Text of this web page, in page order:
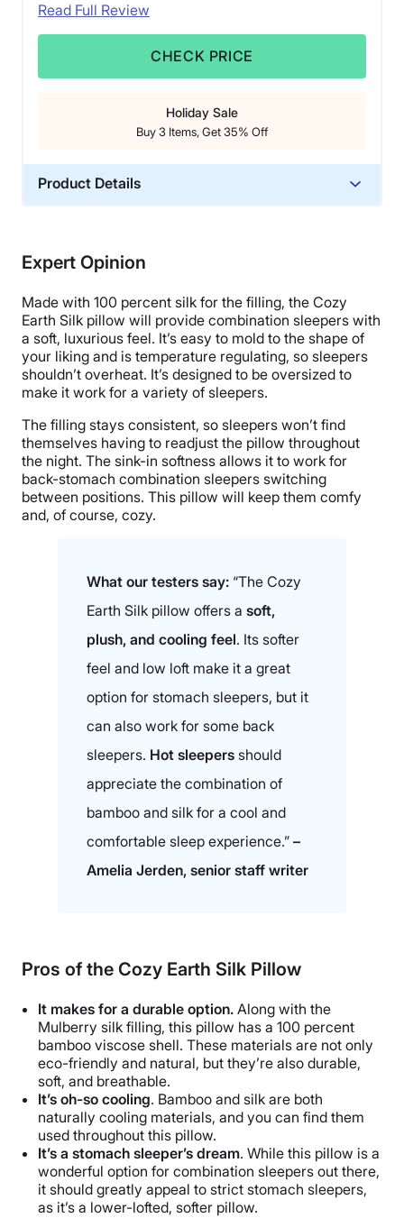
Read Full Review
CHECK PRICE
Holiday Sale
Buy 3 Items, Get 35% Off
Product Details
Trial Period
100-night sleep trial
Warranty
10-year limited warranty
Financing
Available
Shipping Method
Free shipping
Return Policy
Free returns
Expert Opinion
Made with 100 percent silk for the filling, the Cozy
Earth Silk pillow will provide combination sleepers with
a soft, luxurious feel. It’s easy to mold to the shape of
your liking and is temperature regulating, so sleepers
shouldn’t overheat. It’s designed to be oversized to
make it work for a variety of sleepers.
The filling stays consistent, so sleepers won’t find
themselves having to readjust the pillow throughout
the night. The sink-in softness allows it to work for
back-stomach combination sleepers switching
between positions. This pillow will keep them comfy
and, of course, cozy.
What our testers say: “The Cozy
Earth Silk pillow offers a soft,
plush, and cooling feel. Its softer
feel and low loft make it a great
option for stomach sleepers, but it
can also work for some back
sleepers. Hot sleepers should
appreciate the combination of
bamboo and silk for a cool and
comfortable sleep experience.” –
Amelia Jerden, senior staff writer
Pros of the Cozy Earth Silk Pillow
It makes for a durable option. Along with the
Mulberry silk filling, this pillow has a 100 percent
bamboo viscose shell. These materials are not only
eco-friendly and natural, but they’re also durable,
soft, and breathable.
It’s oh-so cooling. Bamboo and silk are both
naturally cooling materials, and you can find them
used throughout this pillow.
It’s a stomach sleeper’s dream. While this pillow is a
wonderful option for combination sleepers out there,
it should greatly appeal to strict stomach sleepers,
as it’s a lower-lofted, softer pillow.